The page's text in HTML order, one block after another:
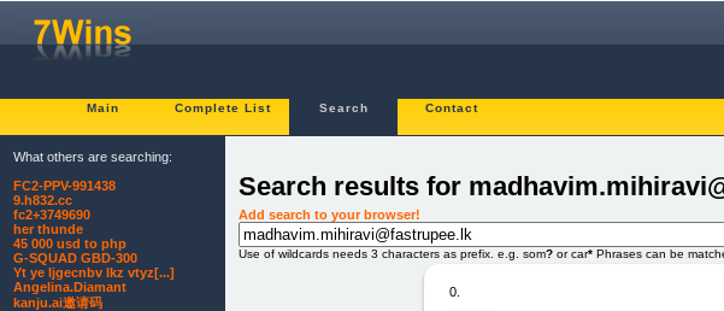
Main Complete List Search Contact
Search results for
Add search to your browser!
Use of wildcards needs 3 characters as prefix. e.g. som? or car* Phrases can be
0.
What others are searching:
FC2-PPV-991438
9.h832.cc
fc2+3749690
her thunde
45 000 usd to php
G-SQUAD GBD-300
Yt ye ljgecnbv lkz vtyz[...]
Angelina.Diamant
kanju.ai邀请码